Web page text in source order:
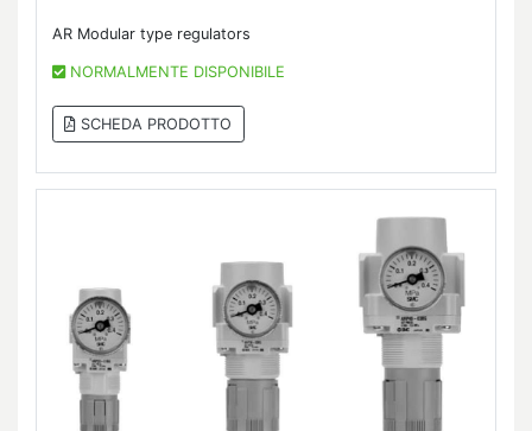
AR Modular type regulators
NORMALMENTE DISPONIBILE
SCHEDA PRODOTTO